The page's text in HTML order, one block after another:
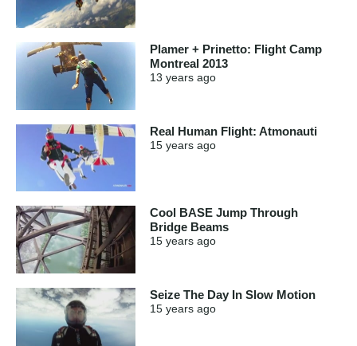
Plamer + Prinetto: Flight Camp
Montreal 2013
13 years ago
Real Human Flight: Atmonauti
15 years ago
Cool BASE Jump Through
Bridge Beams
15 years ago
Seize The Day In Slow Motion
15 years ago